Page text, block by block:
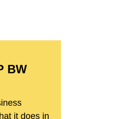
BW
it does in